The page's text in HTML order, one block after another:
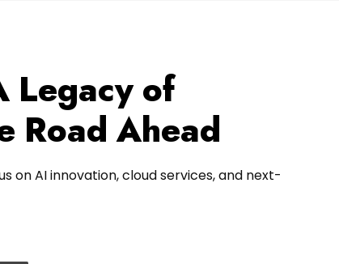
Legacy of
Road Ahead
on AI innovation, cloud services, and next-